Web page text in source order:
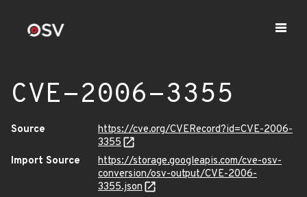
CVE-2006-3355
Source
https://cve.org/CVERecord?id=CVE-2006-
3355
Import Source
https://storage.googleapis.com/cve-osv-
conversion/osv-output/CVE-2006-
3355.json